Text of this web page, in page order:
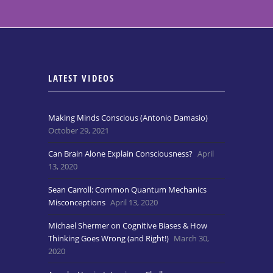
LATEST VIDEOS
Making Minds Conscious (Antonio Damasio)
October 29, 2021
Can Brain Alone Explain Consciousness? April
13, 2020
Sean Carroll: Common Quantum Mechanics
Misconceptions April 13, 2020
Michael Shermer on Cognitive Biases & How
Thinking Goes Wrong (and Right!) March 30,
2020